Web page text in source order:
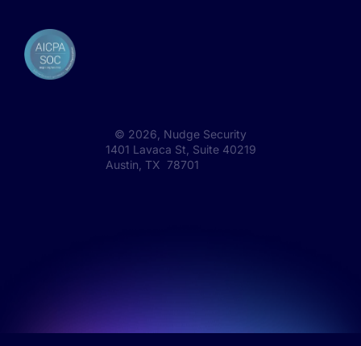
© 2026 , Nudge Security
1401 Lavaca St, Suite 40219
Austin, TX 78701